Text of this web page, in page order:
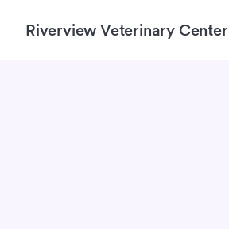
Riverview Veterinary Center